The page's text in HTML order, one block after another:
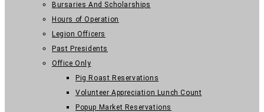
Bursaries And Scholarships
Hours of Operation
Legion Officers
Past Presidents
Office Only
Pig Roast Reservations
Volunteer Appreciation Lunch Count
Popup Market Reservations